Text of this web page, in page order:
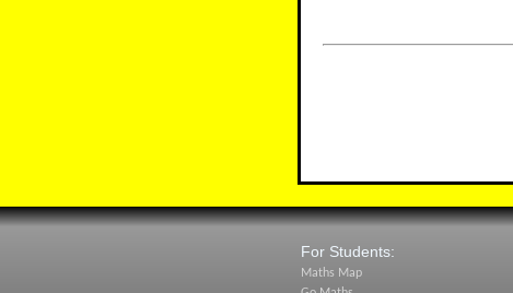
For Students:
Maths Map